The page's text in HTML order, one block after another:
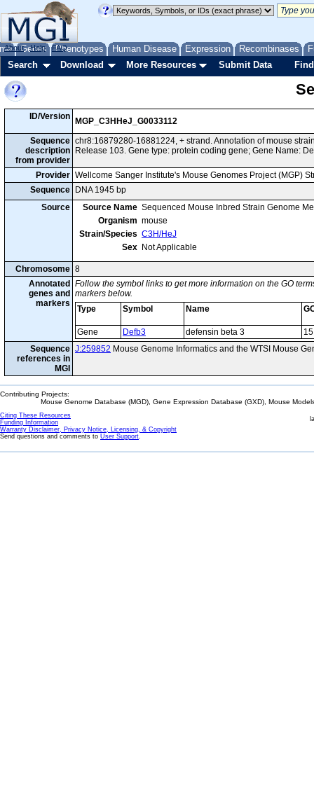
Genes Phenotypes Human Disease Expression Recombinases
About Help FAQ
Search Download More Resources Submit Data
ID/Version
MGP_C3HHeJ_G0033112
Sequence
description
from provider
chr8:16879280-16881224, + strand. Annotation of mouse
Release 103. Gene type: protein coding gene; Gene Name:
Provider Wellcome Sanger Institute's Mouse Genomes Project (MGP)
Sequence
DNA 1945 bp
Source
Source Name Sequenced Mouse Inbred Strain Genome
Organism mouse
Strain/Species C3H/HeJ
Sex Not Applicable
Chromosome 8
Annotated
genes and
markers
Follow the symbol links to get more information on the GO
markers below.
Type
Symbol Name
Gene Defb3 defensin beta 3
15
Sequence
references in
MGI
J:259852 Mouse Genome Informatics and the WTSI Mouse
Contributing Projects:
Mouse Genome Database (MGD), Gene Expression Database (GXD), Mouse
Citing These Resources
Funding Information
Warranty Disclaimer, Privacy Notice, Licensing, & Copyright
Send questions and comments to User Support.